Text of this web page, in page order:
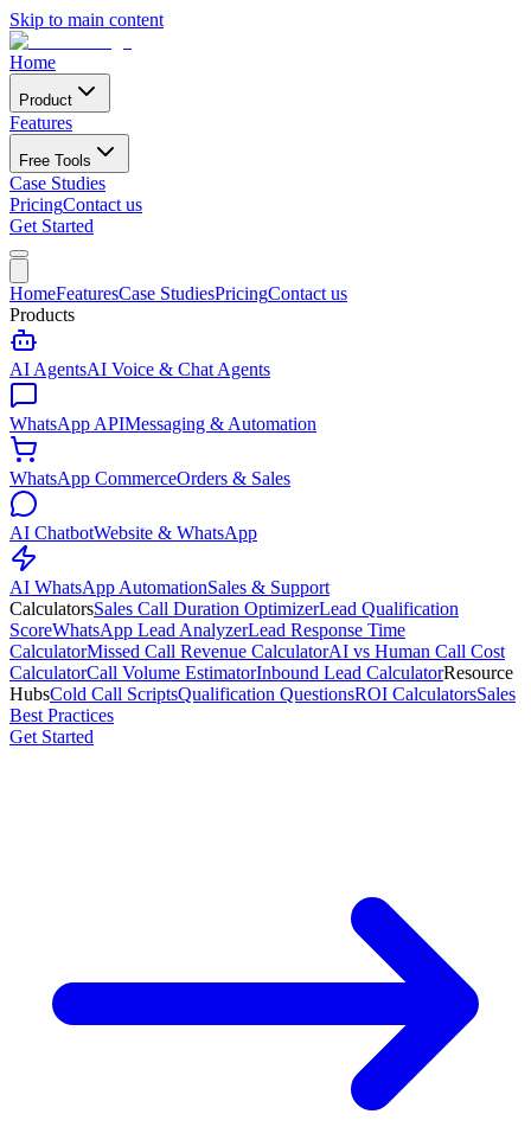
Skip to main content
Home
Product
Features
Free Tools
Case Studies
PricingContact us
Get Started
HomeFeaturesCase StudiesPricingContact us
Products
AI AgentsAI Voice & Chat Agents
WhatsApp APIMessaging & Automation
WhatsApp CommerceOrders & Sales
AI ChatbotWebsite & WhatsApp
AI WhatsApp AutomationSales & Support
CalculatorsSales Call Duration OptimizerLead Qualification
ScoreWhatsApp Lead AnalyzerLead Response Time
CalculatorMissed Call Revenue CalculatorAI vs Human Call Cost
CalculatorCall Volume EstimatorInbound Lead CalculatorResource
HubsCold Call ScriptsQualification QuestionsROI CalculatorsSales
Best Practices
Get Started